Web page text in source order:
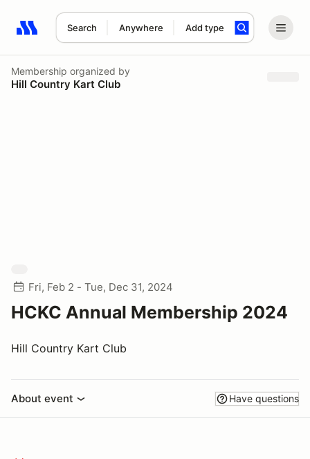
Search Anywhere Add type
Search results: No search term
Membership organized by
Hill Country Kart Club
Fri, Feb 2 - Tue, Dec 31, 2024
HCKC Annual Membership 2024
Hill Country Kart Club
About event Have questions